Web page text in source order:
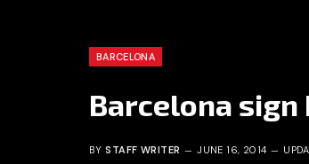
BARCELONA
Barcelona sign
BY STAFF WRITER JUNE 16, 2014